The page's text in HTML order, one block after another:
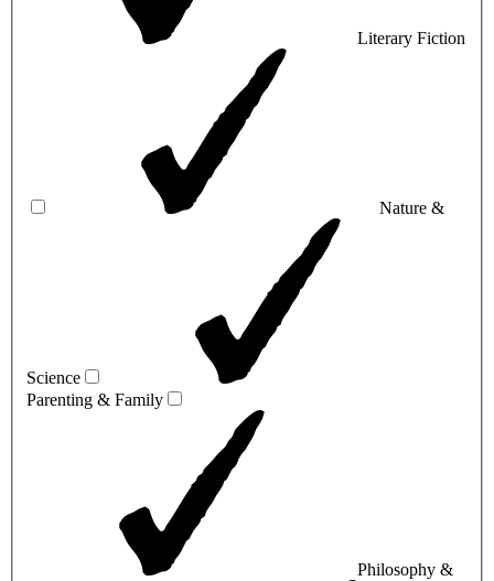
Literary Fiction
Nature &
Science
Parenting & Family
Philosophy &